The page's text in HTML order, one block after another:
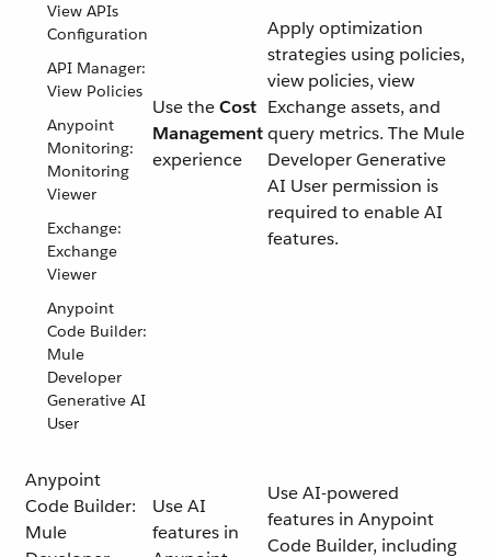
View APIs
Configuration
API Manager:
View Policies
Anypoint
Monitoring:
Monitoring
Viewer
Exchange:
Exchange
Viewer
Anypoint
Code Builder:
Mule
Developer
Generative AI
User
Use theCost
Management
experience
Apply optimization
strategies using policies,
view policies, view
Exchange assets, and
query metrics. The Mule
Developer Generative
AI User permission is
required to enable AI
features.
Anypoint
Code Builder:
Mule
Use AI
features in
Use AI-powered
features in Anypoint
Code Builder, including